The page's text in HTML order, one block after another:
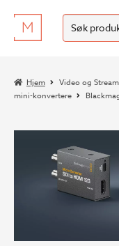
Hopp
til
Hopp
til
Søk
etter:
SØK
Hjem Video og
mini-konvertere